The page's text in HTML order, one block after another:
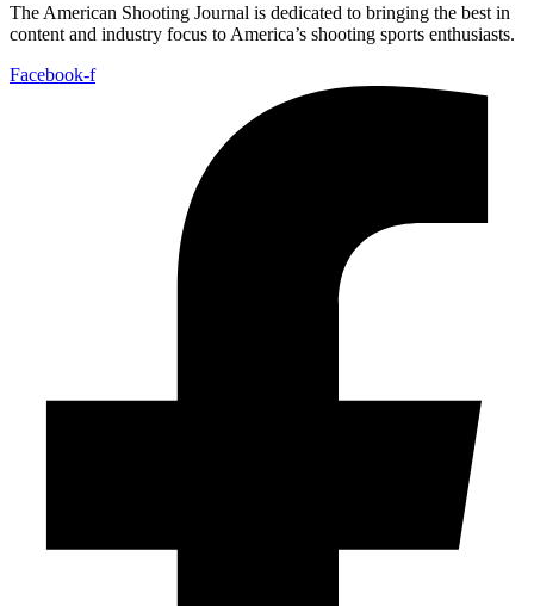
The American Shooting Journal is dedicated to bringing the best in
content and industry focus to America’s shooting sports enthusiasts.
Facebook-f